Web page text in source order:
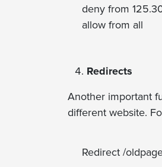
deny from
allow from all
Redirects
Another important
different website.
Redirect /